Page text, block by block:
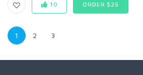
10 ORDER $25
1 2 3